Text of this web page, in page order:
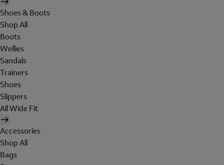
Shoes & Boots
Shop All
Boots
Wellies
Sandals
Trainers
Shoes
Slippers
All Wide Fit
Accessories
Shop All
Bags